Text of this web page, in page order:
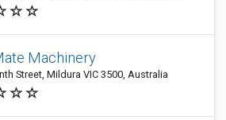
Machinery
Street, Mildura VIC 3500, Australia